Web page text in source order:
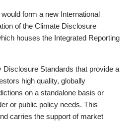
form a new International
of the Climate Disclosure
houses the Integrated Reporting
Disclosure Standards that provide a
high quality, globally
on a standalone basis or
or public policy needs. This
carries the support of market